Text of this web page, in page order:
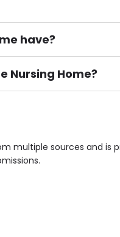
have?
Nursing Home?
Smoking not
multiple sources and